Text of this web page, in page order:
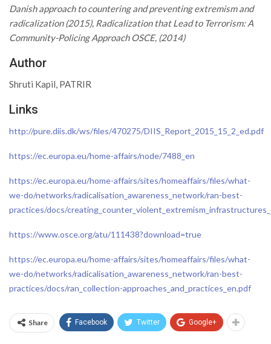
Danish approach to countering and preventing extremism and
radicalization (2015), Radicalization that Lead to Terrorism: A
Community-Policing Approach OSCE, (2014)
Author
Shruti Kapil, PATRIR
Links
http://pure.diis.dk/ws/files/470275/DIIS_Report_2015_15_2_ed.pdf
https://ec.europa.eu/home-affairs/node/7488_en
https://ec.europa.eu/home-affairs/sites/homeaffairs/files/what-
we-do/networks/radicalisation_awareness_network/ran-best-
practices/docs/
https://www.osce.org/atu/111438?download=true
https://ec.europa.eu/home-affairs/sites/homeaffairs/files/what-
we-do/networks/radicalisation_awareness_network/ran-best-
practices/docs/ran_collection-approaches_and_practices_en.pdf
Share Facebook Twitter Google+